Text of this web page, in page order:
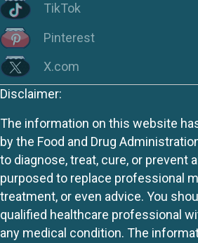
TikTok
Pinterest
X.com
Disclaimer:
The information on this website
by the Food and Drug
to diagnose, treat, cure, or prevent
purposed to replace professional
treatment, or even advice. You
qualified healthcare professional
any medical condition. The